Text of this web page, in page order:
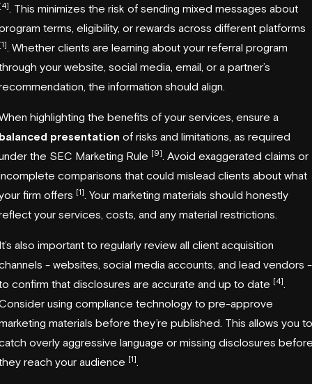
. This minimizes the risk of sending mixed messages about
terms, eligibility, or rewards across different platforms
. Whether clients are learning about your referral program
your website, social media, email, or a partner’s
the information should align.
highlighting the benefits of your services, ensure a
presentation of risks and limitations, as required
the SEC Marketing Rule [9] . Avoid exaggerated claims or
comparisons that could mislead clients about what
firm offers [1] . Your marketing materials should honestly
your services, costs, and any material restrictions.
also important to regularly review all client acquisition
- websites, social media accounts, and lead vendors -
confirm that disclosures are accurate and up to date [4]
using compliance technology to pre-approve
materials before they’re published. This allows you to
overly aggressive language or missing disclosures
reach your audience [1]